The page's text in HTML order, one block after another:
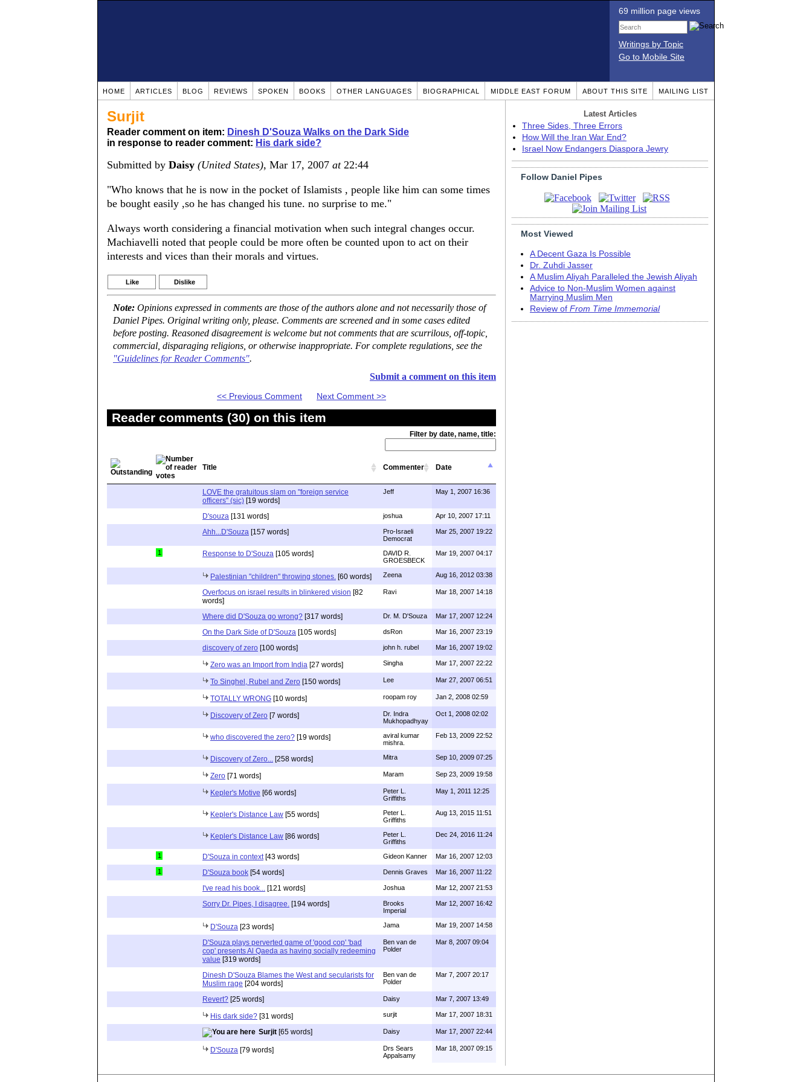
69 million page views
Writings by Topic
Go to Mobile Site
HOME ARTICLES BLOG REVIEWS SPOKEN BOOKS OTHER LANGUAGES BIOGRAPHICAL MIDDLE EAST FORUM ABOUT THIS SITE MAILING LIST
Surjit
Reader comment on item: Dinesh D'Souza Walks on the Dark Side
in response to reader comment: His dark side?
Submitted by Daisy (United States), Mar 17, 2007 at22:44
"Who knows that he is now in the pocket of Islamists , people like him can some times
be bought easily ,so he has changed his tune. no surprise to me."
Always worth considering a financial motivation when such integral changes occur.
Machiavelli noted that people could be more often be counted upon to act on their
interests and vices than their morals and virtues.
Like Dislike
Note: Opinions expressed in comments are those of the authors alone and not necessarily those of
Daniel Pipes. Original writing only, please. Comments are screened and in some cases edited
before posting. Reasoned disagreement is welcome but not comments that are scurrilous, off-topic,
commercial, disparaging religions, or otherwise inappropriate. For complete regulations, see the
"Guidelines for Reader Comments".
Submit a comment on this item
<< Previous Comment Next Comment >>
Reader comments (30) on this item
Filter by date, name, title:
Title Commenter Date
LOVE the gratuitous slam on "foreign service
officers" (sic) [19 words]
Jeff May 1, 2007 16:36
D'souza [131 words] joshua Apr 10, 2007 17:11
Ahh...D'Souza [157 words]
Pro-Israeli
Democrat
Mar 25, 2007 19:22
1 Response to D'Souza [105 words]
DAVID R.
GROESBECK
Mar 19, 2007 04:17
Palestinian "children" throwing stones. [60 words] Zeena Aug 16, 2012 03:38
Overfocus on israel results in blinkered vision [82
words]
Ravi Mar 18, 2007 14:18
Where did D'Souza go wrong? [317 words] Dr. M. D'Souza Mar 17, 2007 12:24
On the Dark Side of D'Souza [105 words] dsRon Mar 16, 2007 23:19
discovery of zero [100 words] john h. rubel Mar 16, 2007 19:02
Zero was an Import from India [27 words] Singha Mar 17, 2007 22:22
To Singhel, Rubel and Zero [150 words] Lee Mar 27, 2007 06:51
TOTALLY WRONG [10 words] roopam roy Jan 2, 2008 02:59
Discovery of Zero [7 words]
Dr. Indra
Mukhopadhyay
Oct 1, 2008 02:02
who discovered the zero? [19 words]
aviral kumar
mishra.
Feb 13, 2009 22:52
Discovery of Zero... [258 words] Mitra Sep 10, 2009 07:25
Zero [71 words] Maram Sep 23, 2009 19:58
Kepler's Motive [66 words]
Peter L.
Griffiths
May 1, 2011 12:25
Kepler's Distance Law [55 words]
Peter L.
Griffiths
Aug 13, 2015 11:51
Kepler's Distance Law [86 words]
Peter L.
Griffiths
Dec 24, 2016 11:24
1 D'Souza in context [43 words] Gideon Kanner Mar 16, 2007 12:03
1 D'Souza book [54 words] Dennis Graves Mar 16, 2007 11:22
I've read his book... [121 words] Joshua Mar 12, 2007 21:53
Sorry Dr. Pipes, I disagree. [194 words]
Brooks
Imperial
Mar 12, 2007 16:42
D'Souza [23 words] Jama Mar 19, 2007 14:58
D'Souza plays perverted game of 'good cop' 'bad
cop' presents Al Qaeda as having socially redeeming
value [319 words]
Ben van de
Polder
Mar 8, 2007 09:04
Dinesh D'Souza Blames the West and secularists for
Muslim rage [204 words]
Ben van de
Polder
Mar 7, 2007 20:17
Revert? [25 words] Daisy Mar 7, 2007 13:49
His dark side? [31 words] surjit Mar 17, 2007 18:31
Surjit [65 words] Daisy Mar 17, 2007 22:44
D'Souza [79 words]
Drs Sears
Appalsamy
Mar 18, 2007 09:15
Latest Articles
Three Sides, Three Errors
How Will the Iran War End?
Israel Now Endangers Diaspora Jewry
Follow Daniel Pipes
Most Viewed
A Decent Gaza Is Possible
Dr. Zuhdi Jasser
A Muslim Aliyah Paralleled the Jewish Aliyah
Advice to Non-Muslim Women against
Marrying Muslim Men
Review of From Time Immemorial